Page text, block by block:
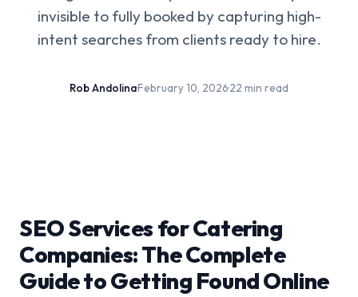
invisible to fully booked by capturing high-
intent searches from clients ready to hire.
Rob Andolina·February 10, 2026·22 min read
SEO Services for Catering
Companies: The Complete
Guide to Getting Found Online